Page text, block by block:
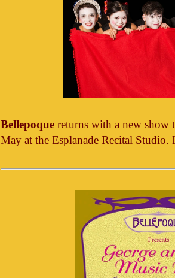
Bellepoque returns with a new show
May at the Esplanade Recital Studio.